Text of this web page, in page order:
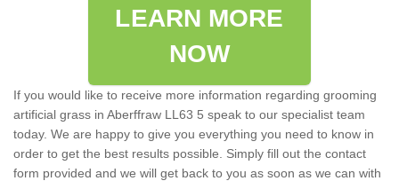
LEARN MORE
NOW
If you would like to receive more information regarding grooming
artificial grass in Aberffraw LL63 5 speak to our specialist team
today. We are happy to give you everything you need to know in
order to get the best results possible. Simply fill out the contact
form provided and we will get back to you as soon as we can with